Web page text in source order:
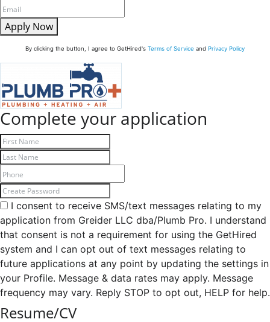
Apply Now
By clicking the button, I agree to GetHired's Terms of Service and Privacy Policy
Complete your application
I consent to receive SMS/text messages relating to my
application from Greider LLC dba/Plumb Pro. I understand
that consent is not a requirement for using the GetHired
system and I can opt out of text messages relating to
future applications at any point by updating the settings in
your Profile. Message & data rates may apply. Message
frequency may vary. Reply STOP to opt out, HELP for help.
Resume/CV